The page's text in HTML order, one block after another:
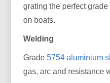
grating the perfect
on boats.
Welding
Grade5754 aluminium
gas, arc and resistance